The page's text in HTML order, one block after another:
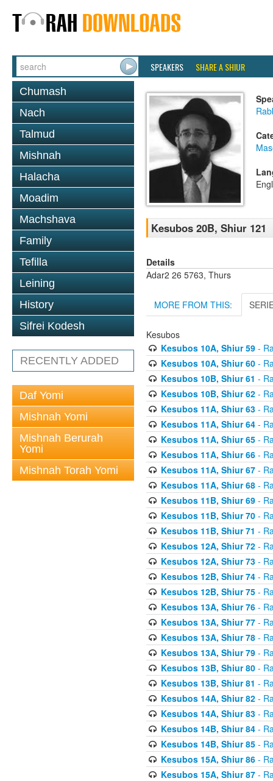
SPEAKERS SHARE A SHIUR
Chumash
Nach
Talmud
Mishnah
Halacha
Moadim
Machshava
Family
Tefilla
Leining
History
Sifrei Kodesh
RECENTLY ADDED
Daf Yomi
Mishnah Yomi
Mishnah Berurah
Yomi
Mishnah Torah Yomi
Kesubos 20B, Shiur 121
Details
Adar2 26 5763, Thurs
MORE FROM THIS:
Kesubos
Kesubos 10A, Shiur 59-
Kesubos 10A, Shiur 60-
Kesubos 10B, Shiur 61 -
Kesubos 10B, Shiur 62-
Kesubos 11A, Shiur 63-
Kesubos 11A, Shiur 64-
Kesubos 11A, Shiur 65-
Kesubos 11A, Shiur 66-
Kesubos 11A, Shiur 67-
Kesubos 11A, Shiur 68-
Kesubos 11B, Shiur 69-
Kesubos 11B, Shiur 70-
Kesubos 11B, Shiur 71 -
Kesubos 12A, Shiur 72-
Kesubos 12A, Shiur 73-
Kesubos 12B, Shiur 74-
Kesubos 12B, Shiur 75-
Kesubos 13A, Shiur 76-
Kesubos 13A, Shiur 77-
Kesubos 13A, Shiur 78-
Kesubos 13A, Shiur 79-
Kesubos 13B, Shiur 80-
Kesubos 13B, Shiur 81 -
Kesubos 14A, Shiur 82-
Kesubos 14A, Shiur 83-
Kesubos 14B, Shiur 84-
Kesubos 14B, Shiur 85-
Kesubos 15A, Shiur 86-
Kesubos 15A, Shiur 87-